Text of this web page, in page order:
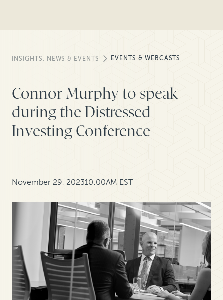
INSIGHTS, NEWS & EVENTS EVENTS & WEBCASTS
Connor Murphy to speak
during the Distressed
Investing Conference
November 29, 202310:00AM EST